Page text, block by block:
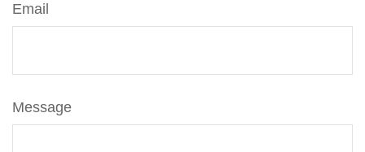
Email
Message